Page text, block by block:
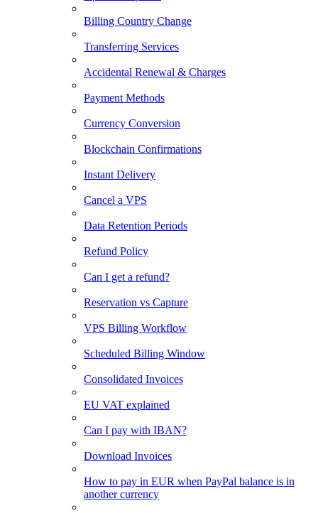
Billing Country Change
Transferring Services
Accidental Renewal & Charges
Payment Methods
Currency Conversion
Blockchain Confirmations
Instant Delivery
Cancel a VPS
Data Retention Periods
Refund Policy
Can I get a refund?
Reservation vs Capture
VPS Billing Workflow
Scheduled Billing Window
Consolidated Invoices
EU VAT explained
Can I pay with IBAN?
Download Invoices
How to pay in EUR when PayPal balance is in
another currency